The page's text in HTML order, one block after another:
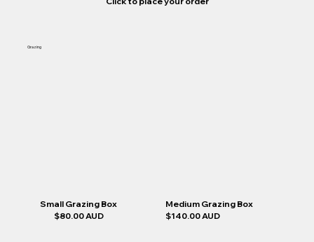
Grazing
Small Grazing Box
$80.00 AUD
Medium Grazing Box
$140.00 AUD